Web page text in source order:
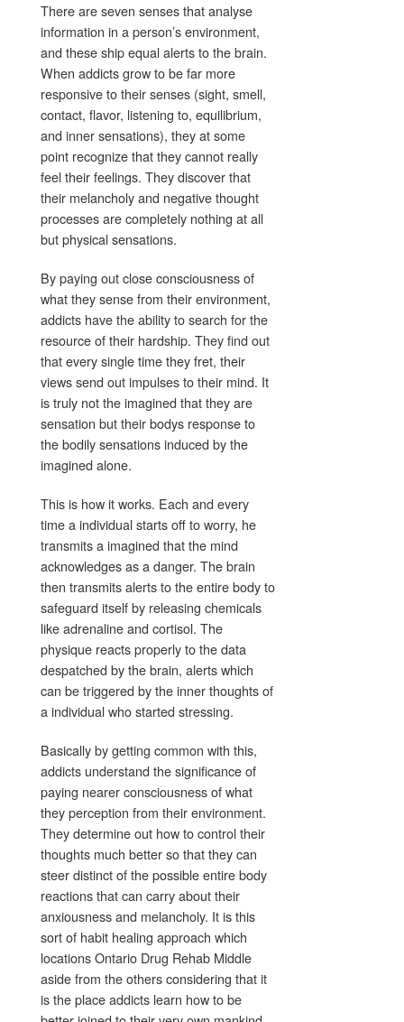
There are seven senses that analyse
information in a person’s environment,
and these ship equal alerts to the brain.
When addicts grow to be far more
responsive to their senses (sight, smell,
contact, flavor, listening to, equilibrium,
and inner sensations), they at some
point recognize that they cannot really
feel their feelings. They discover that
their melancholy and negative thought
processes are completely nothing at all
but physical sensations.
By paying out close consciousness of
what they sense from their environment,
addicts have the ability to search for the
resource of their hardship. They find out
that every single time they fret, their
views send out impulses to their mind. It
is truly not the imagined that they are
sensation but their bodys response to
the bodily sensations induced by the
imagined alone.
This is how it works. Each and every
time a individual starts off to worry, he
transmits a imagined that the mind
acknowledges as a danger. The brain
then transmits alerts to the entire body to
safeguard itself by releasing chemicals
like adrenaline and cortisol. The
physique reacts properly to the data
despatched by the brain, alerts which
can be triggered by the inner thoughts of
a individual who started stressing.
Basically by getting common with this,
addicts understand the significance of
paying nearer consciousness of what
they perception from their environment.
They determine out how to control their
thoughts much better so that they can
steer distinct of the possible entire body
reactions that can carry about their
anxiousness and melancholy. It is this
sort of habit healing approach which
locations Ontario Drug Rehab Middle
aside from the others considering that it
is the place addicts learn how to be